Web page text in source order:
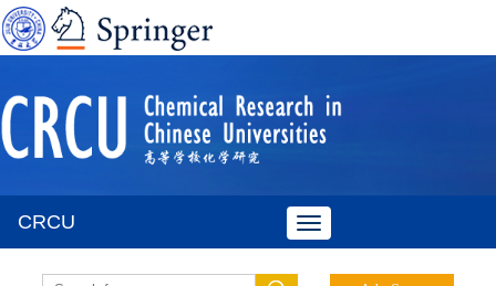
Toggle
navigation
CRCU